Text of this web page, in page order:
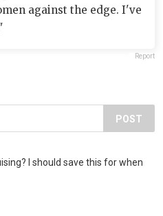
against the edge. I've
Report
POST
I should save this for when